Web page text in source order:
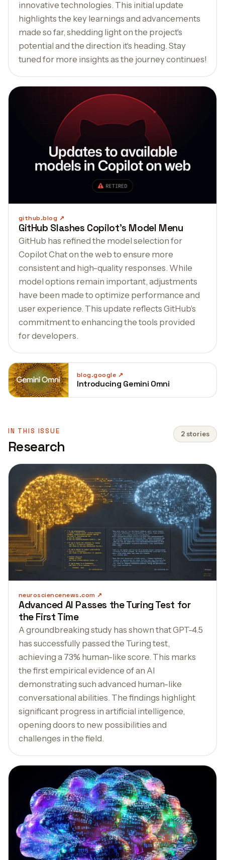
innovative technologies. This initial update
highlights the key learnings and advancements
made so far, shedding light on the project's
potential and the direction it's heading. Stay
tuned for more insights as the journey continues!
github.blog
GitHub Slashes Copilot’s Model Menu
GitHub has refined the model selection for
Copilot Chat on the web to ensure more
consistent and high-quality responses. While
model options remain important, adjustments
have been made to optimize performance and
user experience. This update reflects GitHub's
commitment to enhancing the tools provided
for developers.
blog.google
Introducing Gemini Omni
IN THIS ISSUE
Research
2 stories
neurosciencenews.com
Advanced AI Passes the Turing Test for
the First Time
A groundbreaking study has shown that GPT-4.5
has successfully passed the Turing test,
achieving a 73% human-like score. This marks
the first empirical evidence of an AI
demonstrating such advanced human-like
conversational abilities. The findings highlight
significant progress in artificial intelligence,
opening doors to new possibilities and
challenges in the field.